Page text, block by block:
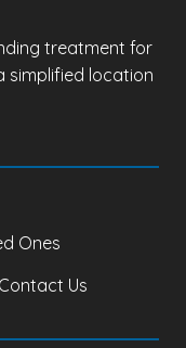
treatment for
simplified location
Ones
Contact Us